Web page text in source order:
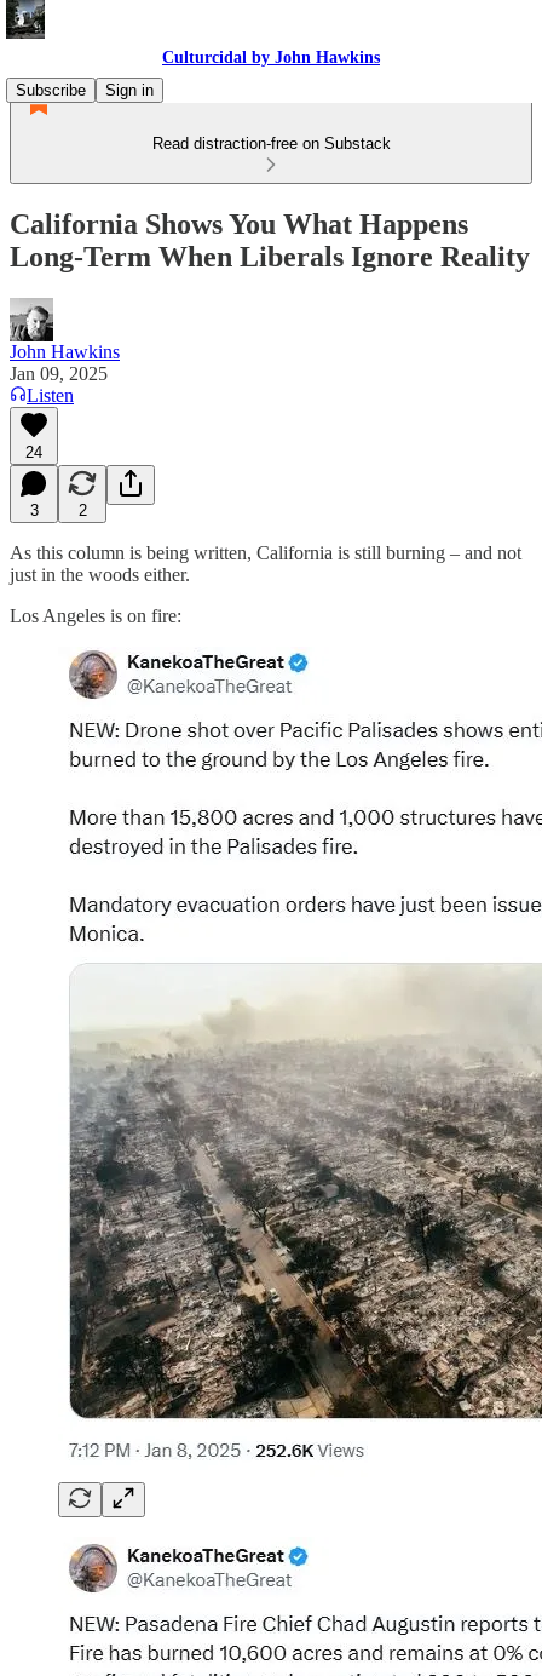
Culturcidal by John Hawkins
Subscribe
Sign in
Read distraction-free on Substack
California Shows You What Happens
Long-Term When Liberals Ignore Reality
John Hawkins
Jan 09, 2025
Listen
24
3 2
As this column is being written, California is still burning – and not
just in the woods either.
Los Angeles is on fire: